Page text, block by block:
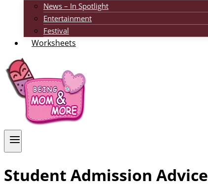
News – In Spotlight
Entertainment
Festival
Worksheets
Student Admission Advice